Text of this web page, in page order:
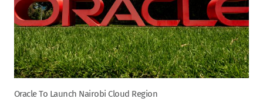
Oracle To Launch Nairobi Cloud Region